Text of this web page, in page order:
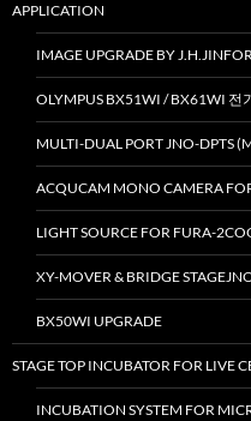
APPLICATION
IMAGE UPGRADE BY
OLYMPUS BX51WI / BX61WI 전
MULTI-DUAL PORT JNO-DPTS
ACQUCAM MONO CAMERA
LIGHT SOURCE FOR FURA-
XY-MOVER & BRIDGE
BX50WI UPGRADE
STAGE TOP INCUBATOR FOR LIVE
INCUBATION SYSTEM FOR